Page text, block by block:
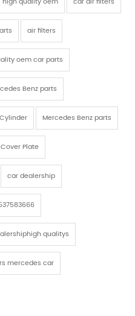
air filters
oem car parts
Benz parts
Mercedes Benz parts
Plate
car dealership
qualitys
mercedes car